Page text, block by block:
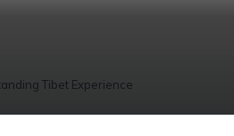
Tibet Experience